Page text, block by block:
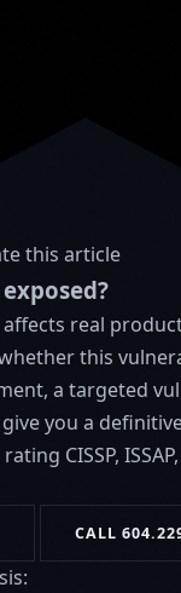
this article
affects real
this
a targeted
you a
rating CISSP,
CALL